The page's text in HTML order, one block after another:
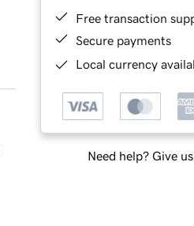
Free transaction
Secure payments
Local currency
Need help? Give us